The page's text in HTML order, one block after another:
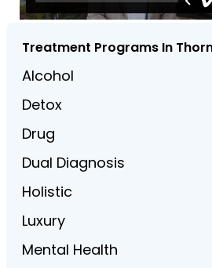
Treatment Programs In
Alcohol
Detox
Drug
Dual Diagnosis
Holistic
Luxury
Mental Health